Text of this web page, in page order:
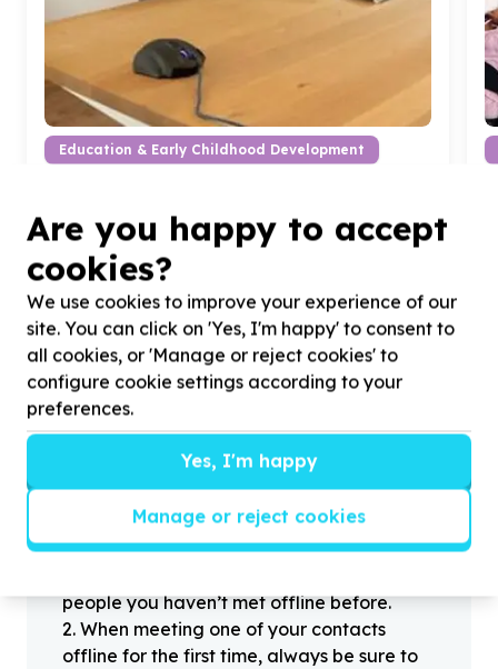
Education & Early Childhood Development
Help Keep The Dream 196by2x Solid Wooden
Office Desks for Keep The Dream
?
Helpful tips
Stay safe
people you haven’t met offline before.
2. When meeting one of your contacts
offline for the first time, always be sure to
Are you happy to accept
cookies?
We use cookies to improve your experience of our
site. You can click on 'Yes, I'm happy' to consent to
all cookies, or 'Manage or reject cookies' to
configure cookie settings according to your
preferences.
Yes, I'm happy
Manage or reject cookies